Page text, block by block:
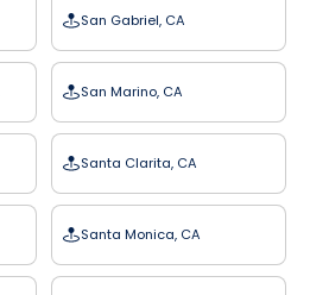
San Gabriel, CA
San Marino, CA
Santa Clarita, CA
Santa Monica, CA